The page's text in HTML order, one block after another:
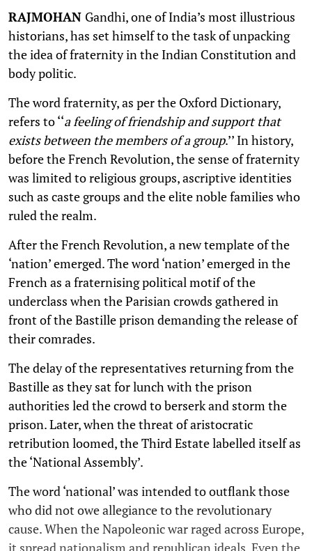
RAJMOHAN Gandhi, one of India’s most illustrious
historians, has set himself to the task of unpacking
the idea of fraternity in the Indian Constitution and
body politic.
The word fraternity, as per the Oxford Dictionary,
refers to ‘‘a feeling of friendship and support that
exists between the members of a group.’’ In history,
before the French Revolution, the sense of fraternity
was limited to religious groups, ascriptive identities
such as caste groups and the elite noble families who
ruled the realm.
After the French Revolution, a new template of the
‘nation’ emerged. The word ‘nation’ emerged in the
French as a fraternising political motif of the
underclass when the Parisian crowds gathered in
front of the Bastille prison demanding the release of
their comrades.
The delay of the representatives returning from the
Bastille as they sat for lunch with the prison
authorities led the crowd to berserk and storm the
prison. Later, when the threat of aristocratic
retribution loomed, the Third Estate labelled itself as
the ‘National Assembly’.
The word ‘national’ was intended to outflank those
who did not owe allegiance to the revolutionary
cause. When the Napoleonic war raged across Europe,
it spread nationalism and republican ideals. Even the